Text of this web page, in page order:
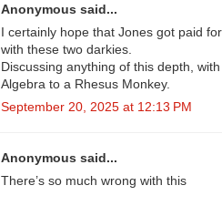
Anonymous said...
I certainly hope that Jones got paid
with these two darkies.
Discussing anything of this depth,
Algebra to a Rhesus Monkey.
September 20, 2025 at 12:13 PM
Anonymous said...
There’s so much wrong with this